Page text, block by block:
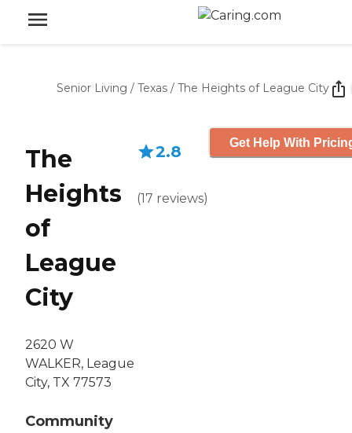
Senior Living / Texas / The Heights of League City
The
Heights
of
League
City
2620 W
WALKER, League
City, TX 77573
Community
2.8
(17 reviews)
Get Help With